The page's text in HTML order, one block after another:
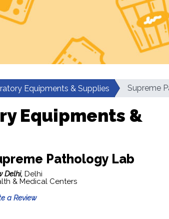
Equipments & Supplies Supreme
Equipments &
Pathology Lab
Delhi, Delhi
& Medical Centers
a Review